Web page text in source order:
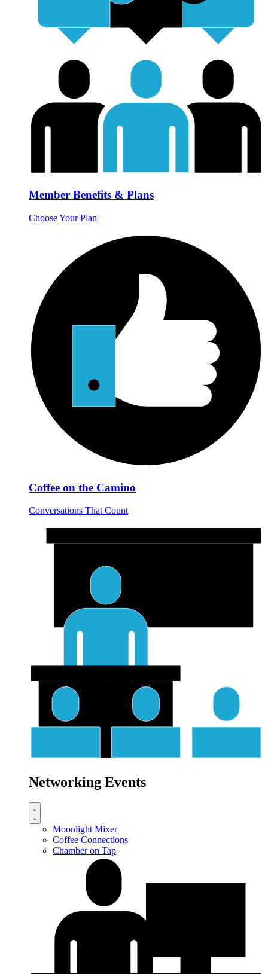
Member Benefits & Plans
Choose Your Plan
Coffee on the Camino
Conversations That Count
Networking Events
Moonlight Mixer
Coffee Connections
Chamber on Tap